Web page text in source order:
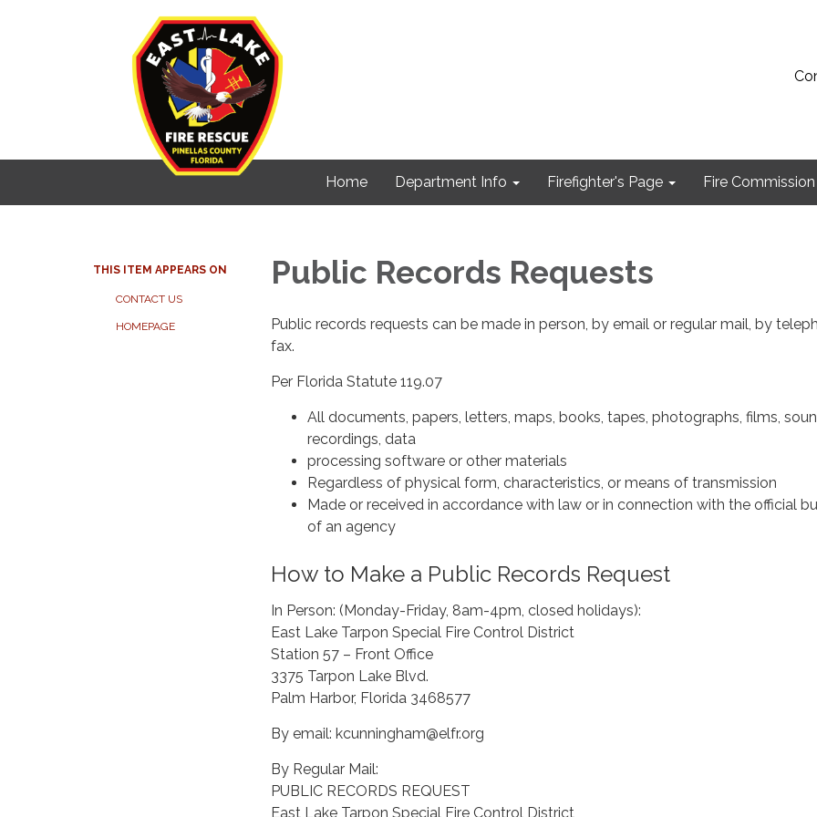
Home Department Info Firefighter's Page Fire Commission
THIS ITEM APPEARS ON
CONTACT US
HOMEPAGE
Public Records Requests
Public records requests can be made in person, by email or regular mail, by
fax.
Per Florida Statute 119.07
All documents, papers, letters, maps, books, tapes, photographs, films,
recordings, data
processing software or other materials
Regardless of physical form, characteristics, or means of transmission
Made or received in accordance with law or in connection with the official
of an agency
How to Make a Public Records Request
In Person: (Monday-Friday, 8am-4pm, closed holidays):
East Lake Tarpon Special Fire Control District
Station 57 – Front Office
3375 Tarpon Lake Blvd.
Palm Harbor, Florida 3468577
By email: kcunningham@elfr.org
By Regular Mail:
PUBLIC RECORDS REQUEST
East Lake Tarpon Special Fire Control District